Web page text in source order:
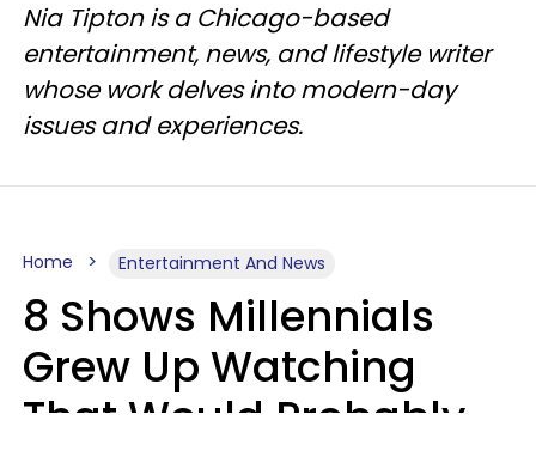
Nia Tipton is a Chicago-based
entertainment, news, and lifestyle writer
whose work delves into modern-day
issues and experiences.
Home Entertainment And News
8 Shows Millennials
Grew Up Watching
That Would Probably